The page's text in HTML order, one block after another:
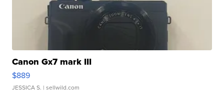
Canon Gx7 mark III
$889
JESSICA S. | sellwild.com